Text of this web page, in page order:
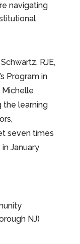
navigating
RJE,
Program in
Michelle
the learning
seven times
January
NJ)